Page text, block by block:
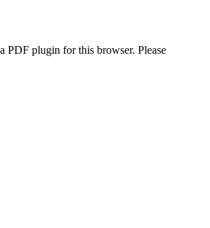
PDF plugin for this browser. Please